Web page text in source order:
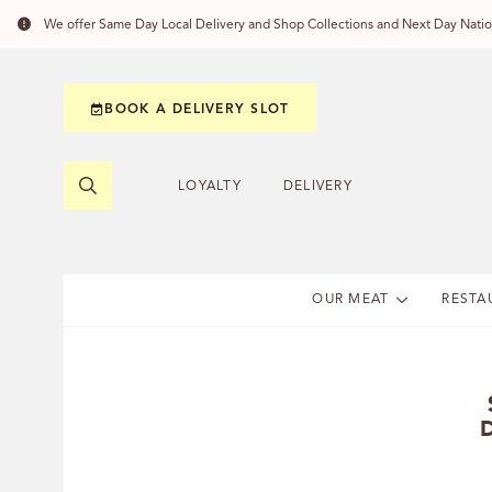
We offer Same Day Local Delivery and Shop Collections and Next Day
LOYALTY DELIVERY
OUR MEAT
BOOK A DELIVERY SLOT